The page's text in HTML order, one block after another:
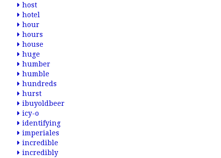
host
hotel
hour
hours
house
huge
humber
humble
hundreds
hurst
ibuyoldbeer
icy-o
identifying
imperiales
incredible
incredibly